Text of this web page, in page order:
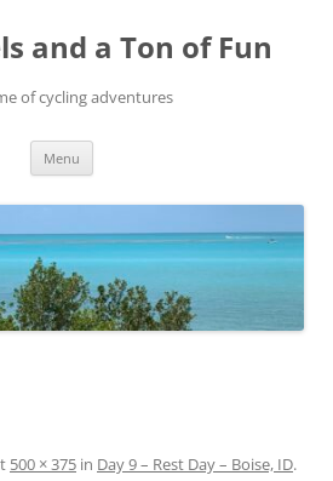
and a Ton of Fun
of cycling adventures
Menu
500 × 375 in Day 9 – Rest Day – Boise, ID.